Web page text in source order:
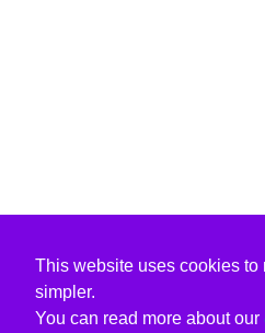
This website uses cookies to
simpler.
You can read more about our